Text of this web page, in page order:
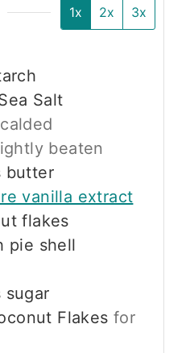
1x 2x 3x
Salt
beaten
butter
vanilla extract
flakes
pie shell
sugar
Flakes for